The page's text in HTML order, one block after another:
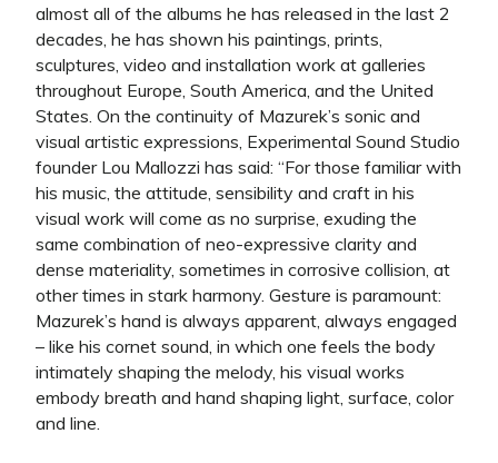
almost all of the albums he has released in the last 2
decades, he has shown his paintings, prints,
sculptures, video and installation work at galleries
throughout Europe, South America, and the United
States. On the continuity of Mazurek’s sonic and
visual artistic expressions, Experimental Sound Studio
founder Lou Mallozzi has said: “For those familiar with
his music, the attitude, sensibility and craft in his
visual work will come as no surprise, exuding the
same combination of neo-expressive clarity and
dense materiality, sometimes in corrosive collision, at
other times in stark harmony. Gesture is paramount:
Mazurek’s hand is always apparent, always engaged
– like his cornet sound, in which one feels the body
intimately shaping the melody, his visual works
embody breath and hand shaping light, surface, color
and line.